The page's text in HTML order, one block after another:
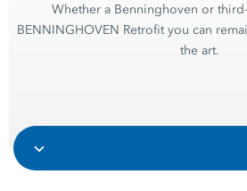
Whether a Benninghoven or
BENNINGHOVEN Retrofit you can
the art.